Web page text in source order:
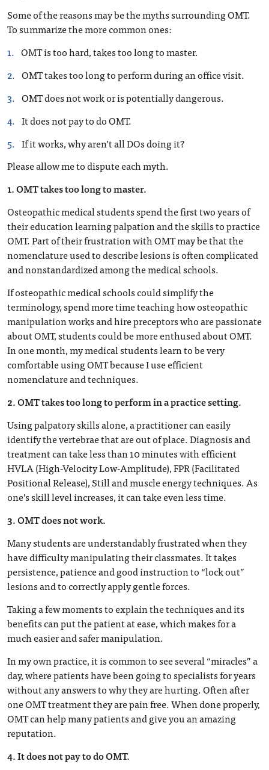
Some of the reasons may be the myths surrounding OMT.
To summarize the more common ones:
OMT is too hard, takes too long to master.
OMT takes too long to perform during an office visit.
OMT does not work or is potentially dangerous.
It does not pay to do OMT.
If it works, why aren’t all DOs doing it?
Please allow me to dispute each myth.
1. OMT takes too long to master.
Osteopathic medical students spend the first two years of
their education learning palpation and the skills to practice
OMT. Part of their frustration with OMT may be that the
nomenclature used to describe lesions is often complicated
and nonstandardized among the medical schools.
If osteopathic medical schools could simplify the
terminology, spend more time teaching how osteopathic
manipulation works and hire preceptors who are passionate
about OMT, students could be more enthused about OMT.
In one month, my medical students learn to be very
comfortable using OMT because I use efficient
nomenclature and techniques.
2. OMT takes too long to perform in a practice setting.
Using palpatory skills alone, a practitioner can easily
identify the vertebrae that are out of place. Diagnosis and
treatment can take less than 10 minutes with efficient
HVLA (High-Velocity Low-Amplitude), FPR (Facilitated
Positional Release), Still and muscle energy techniques. As
one’s skill level increases, it can take even less time.
3. OMT does not work.
Many students are understandably frustrated when they
have difficulty manipulating their classmates. It takes
persistence, patience and good instruction to “lock out”
lesions and to correctly apply gentle forces.
Taking a few moments to explain the techniques and its
benefits can put the patient at ease, which makes for a
much easier and safer manipulation.
In my own practice, it is common to see several “miracles” a
day, where patients have been going to specialists for years
without any answers to why they are hurting. Often after
one OMT treatment they are pain free. When done properly,
OMT can help many patients and give you an amazing
reputation.
4. It does not pay to do OMT.